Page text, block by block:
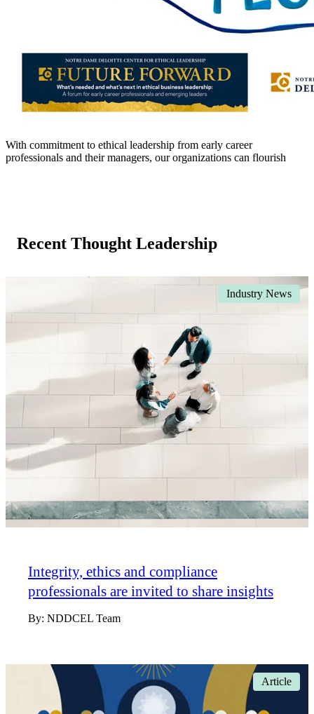
With commitment to ethical leadership from early career
professionals and their managers, our organizations can flourish
Recent Thought Leadership
Industry News
Integrity, ethics and compliance
professionals are invited to share insights
By: NDDCEL Team
Article